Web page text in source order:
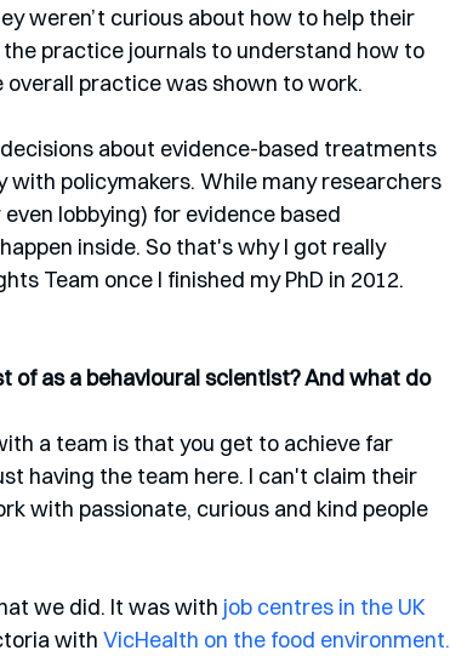
weren’t curious about how to help their
practice journals to understand how to
practice was shown to work.
about evidence-based treatments
with policymakers. While many researchers
lobbying) for evidence based
inside. So that's why I got really
Team once I finished my PhD in 2012.
as a behavioural scientist? And what do
a team is that you get to achieve far
having the team here. I can't claim their
with passionate, curious and kind people
we did. It was with job centres in the UK
with VicHealth on the food environment.